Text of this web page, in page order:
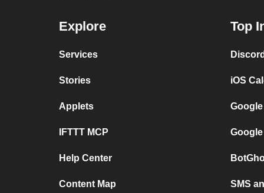
Explore
Services
Stories
Applets
IFTTT MCP
Help Center
Content Map
Top
iOS
SMS